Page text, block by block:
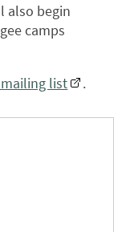
also begin
camps
list .